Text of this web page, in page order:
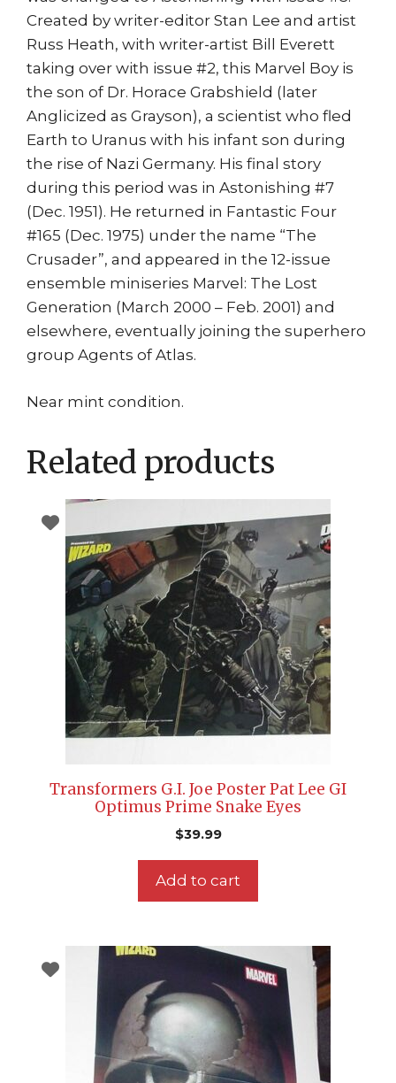
Created by writer-editor Stan Lee and artist
Russ Heath, with writer-artist Bill Everett
taking over with issue #2, this Marvel Boy is
the son of Dr. Horace Grabshield (later
Anglicized as Grayson), a scientist who fled
Earth to Uranus with his infant son during
the rise of Nazi Germany. His final story
during this period was in Astonishing #7
(Dec. 1951). He returned in Fantastic Four
#165 (Dec. 1975) under the name “The
Crusader”, and appeared in the 12-issue
ensemble miniseries Marvel: The Lost
Generation (March 2000 – Feb. 2001) and
elsewhere, eventually joining the superhero
group Agents of Atlas.
Near mint condition.
Related products
Transformers G.I. Joe Poster Pat Lee GI
Optimus Prime Snake Eyes
$39.99
Add to cart